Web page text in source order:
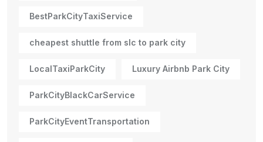
BestParkCityTaxiService
cheapest shuttle from slc to park city
LocalTaxiParkCity Luxury Airbnb Park City
ParkCityBlackCarService
ParkCityEventTransportation